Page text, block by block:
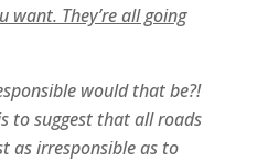
want. They’re all going
would that be?!
to suggest that all roads
as irresponsible as to